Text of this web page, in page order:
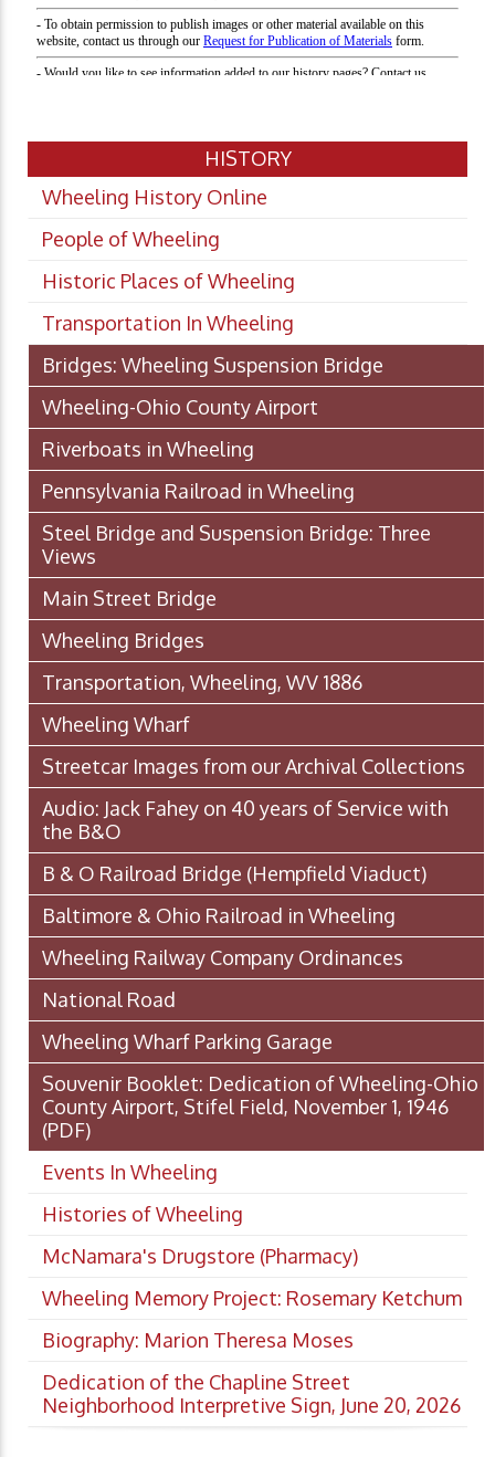
HISTORY
Wheeling History Online
People of Wheeling
Historic Places of Wheeling
Transportation In Wheeling
Bridges: Wheeling Suspension Bridge
Wheeling-Ohio County Airport
Riverboats in Wheeling
Pennsylvania Railroad in Wheeling
Steel Bridge and Suspension Bridge: Three
Views
Main Street Bridge
Wheeling Bridges
Transportation, Wheeling, WV 1886
Wheeling Wharf
Streetcar Images from our Archival Collections
Audio: Jack Fahey on 40 years of Service with
the B&O
B & O Railroad Bridge (Hempfield Viaduct)
Baltimore & Ohio Railroad in Wheeling
Wheeling Railway Company Ordinances
National Road
Wheeling Wharf Parking Garage
Souvenir Booklet: Dedication of Wheeling-Ohio
County Airport, Stifel Field, November 1, 1946
(PDF)
Events In Wheeling
Histories of Wheeling
McNamara's Drugstore (Pharmacy)
Wheeling Memory Project: Rosemary Ketchum
Biography: Marion Theresa Moses
Dedication of the Chapline Street
Neighborhood Interpretive Sign, June 20, 2026